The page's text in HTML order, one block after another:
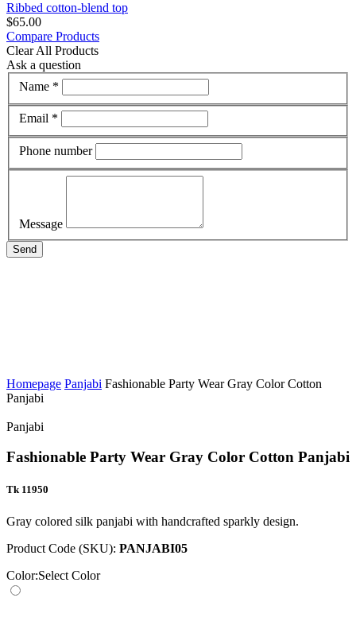
Ribbed cotton-blend top
$65.00
Compare Products
Clear All Products
Ask a question
Name *
Email *
Phone number
Message
Send
Homepage Panjabi Fashionable Party Wear Gray Color Cotton
Panjabi
Panjabi
Fashionable Party Wear Gray Color Cotton Panjabi
Tk 11950
Gray colored silk panjabi with handcrafted sparkly design.
Product Code (SKU): PANJABI05
Color:Select Color